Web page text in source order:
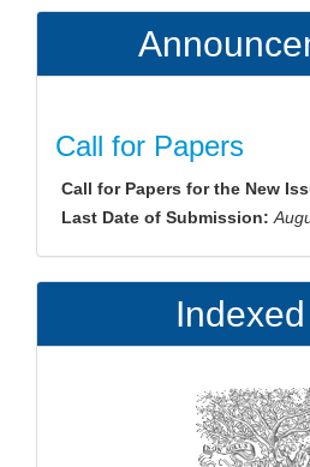
Call for Papers
Call for Papers for the New
Last Date of Submission: